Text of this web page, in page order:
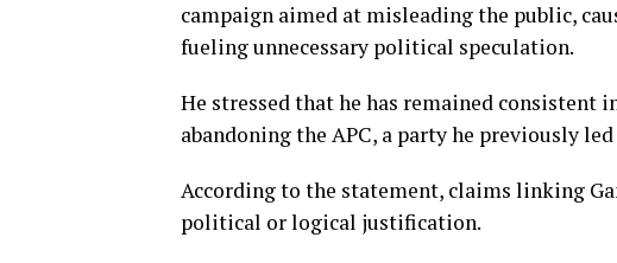
campaign aimed at misleading the public,
fueling unnecessary political speculation.
He stressed that he has remained consistent
abandoning the APC, a party he previously
According to the statement, claims linking
political or logical justification.